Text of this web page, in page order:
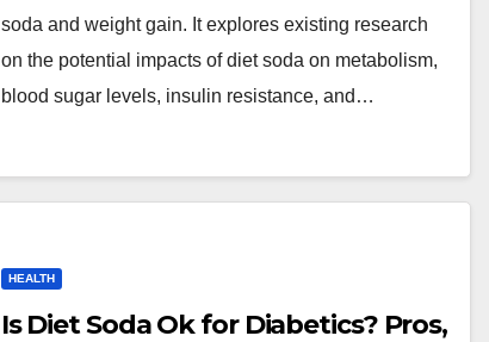
soda and weight gain. It explores existing research
on the potential impacts of diet soda on metabolism,
blood sugar levels, insulin resistance, and…
HEALTH
Is Diet Soda Ok for Diabetics? Pros,